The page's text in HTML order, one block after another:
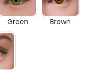
Green Brown